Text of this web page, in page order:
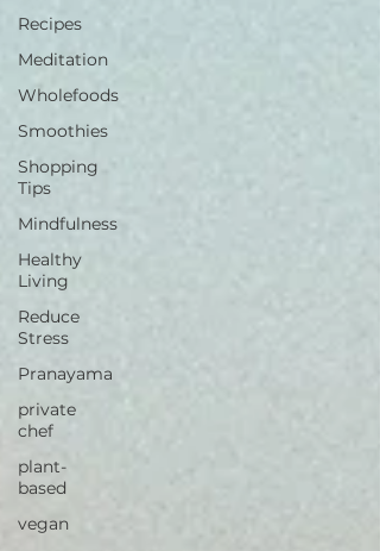
Recipes
Meditation
Wholefoods
Smoothies
Shopping
Tips
Mindfulness
Healthy
Living
Reduce
Stress
Pranayama
private
chef
plant-
based
vegan